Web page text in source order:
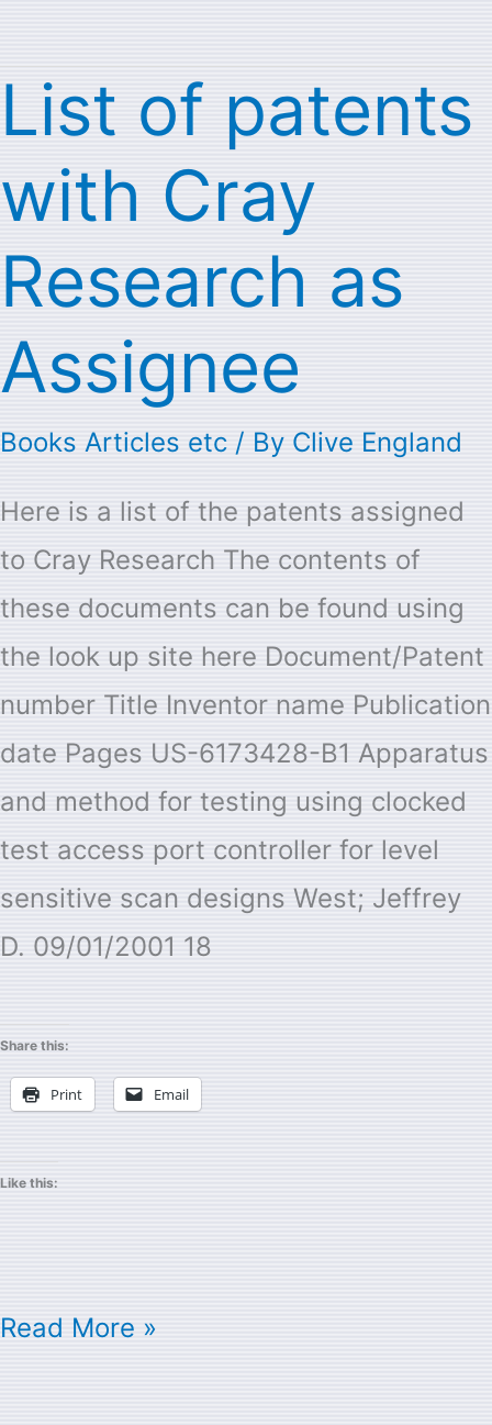
List of patents
with Cray
Research as
Assignee
Books Articles etc / By Clive England
Here is a list of the patents assigned
to Cray Research The contents of
these documents can be found using
the look up site here Document/Patent
number Title Inventor name Publication
date Pages US-6173428-B1 Apparatus
and method for testing using clocked
test access port controller for level
sensitive scan designs West; Jeffrey
D. 09/01/2001 18
Share this:
Print Email
Like this:
List
of
patents
Cray
as
Assignee
Read More »